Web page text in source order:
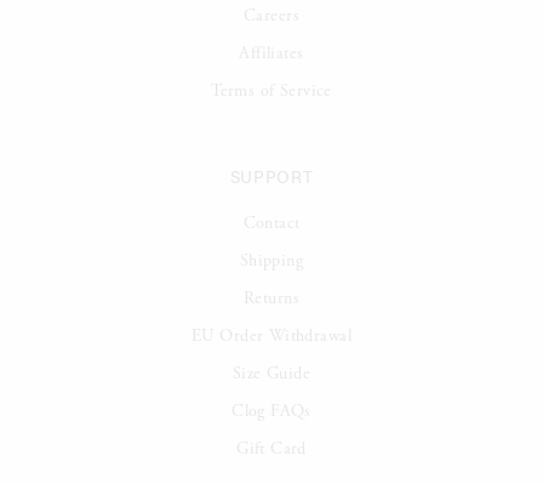
Careers
Terms of Service
SUPPORT
Contact
Shipping
Returns
EU Order Withdrawal
Size Guide
Clog FAQs
Gift Card